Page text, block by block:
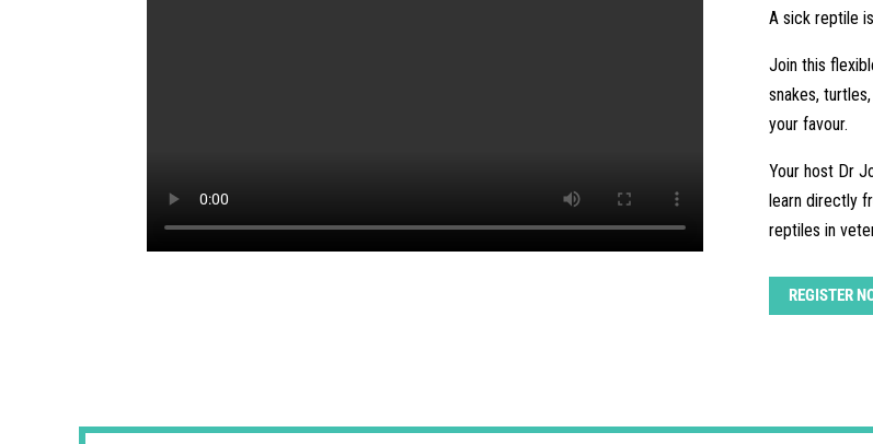
A sick reptile
Join this
snakes,
your favour.
Your host Dr
learn directly
reptiles in
REGISTER